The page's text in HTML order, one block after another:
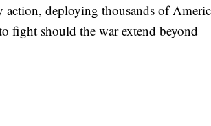
deploying thousands of
fight should the war extend beyond